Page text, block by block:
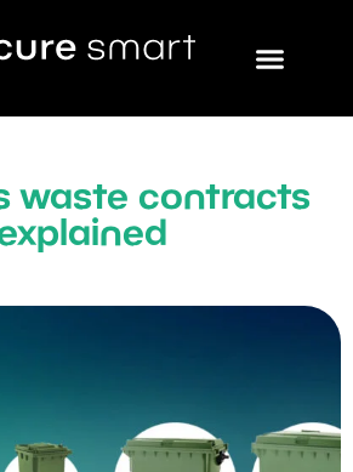
waste contracts